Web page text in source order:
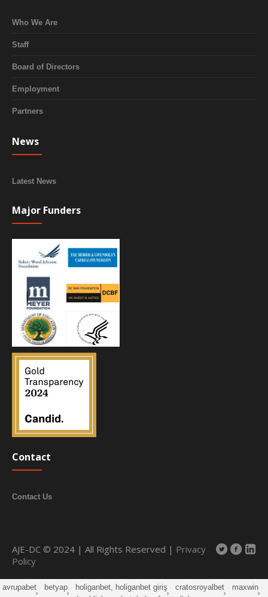
Who We Are
Staff
Board of Directors
Employment
Partners
News
Latest News
Major Funders
Contact
Contact Us
AJE-DC © 2024 | All Rights Reserved | Privacy
Policy
avrupabet · betyap · holiganbet, holiganbet giriş · cratosroyalbet · maxwin ·